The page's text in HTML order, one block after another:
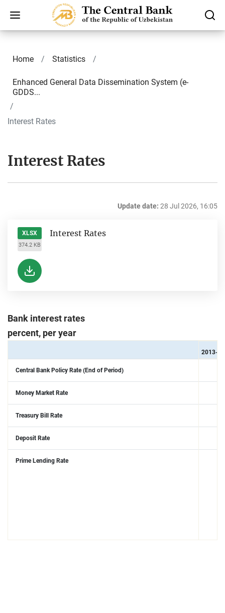
Home Statistics
Enhanced General Data Dissemination System (e-
GDDS...
Interest Rates
Interest Rates
Update date: 28 Jul 2026, 16:05
XLSX
374.2 KB
Interest Rates
Bank interest rates
percent, per year
2013-01
Central Bank Policy Rate (End of Period)
Money Market Rate
Treasury Bill Rate
Deposit Rate
Prime Lending Rate